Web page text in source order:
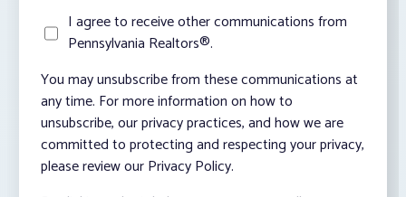
I agree to receive other communications from
Pennsylvania Realtors®.
You may unsubscribe from these communications at
any time. For more information on how to
unsubscribe, our privacy practices, and how we are
committed to protecting and respecting your privacy,
please review our Privacy Policy.